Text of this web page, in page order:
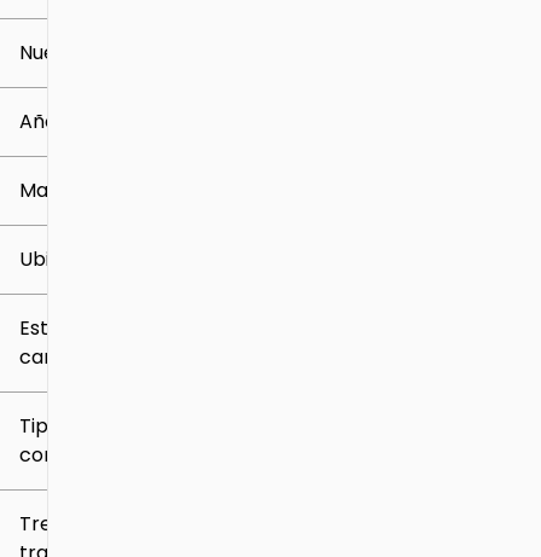
$5k
0 mi
Nuevo o usado
Año
Marca
Ubicación
Estilo de
carrocería
Tipo de
combustible
Tren de